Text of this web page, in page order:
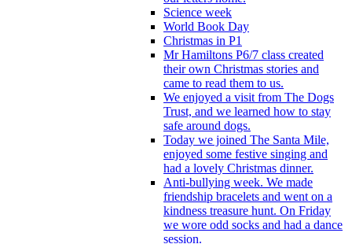
Science week
World Book Day
Christmas in P1
Mr Hamiltons P6/7 class created
their own Christmas stories and
came to read them to us.
We enjoyed a visit from The Dogs
Trust, and we learned how to stay
safe around dogs.
Today we joined The Santa Mile,
enjoyed some festive singing and
had a lovely Christmas dinner.
Anti-bullying week. We made
friendship bracelets and went on a
kindness treasure hunt. On Friday
we wore odd socks and had a dance
session.